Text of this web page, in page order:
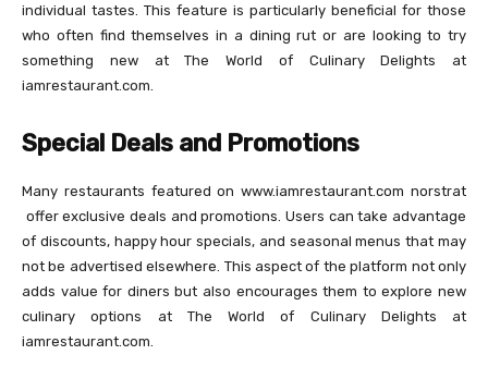
individual tastes. This feature is particularly beneficial for those
who often find themselves in a dining rut or are looking to try
something new at The World of Culinary Delights at
iamrestaurant.com.
Special Deals and Promotions
Many restaurants featured on www.iamrestaurant.com norstrat​
offer exclusive deals and promotions. Users can take advantage
of discounts, happy hour specials, and seasonal menus that may
not be advertised elsewhere. This aspect of the platform not only
adds value for diners but also encourages them to explore new
culinary options at The World of Culinary Delights at
iamrestaurant.com.